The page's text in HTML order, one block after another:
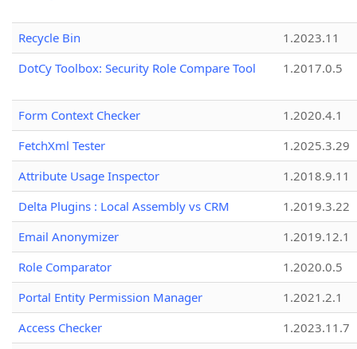
Recycle Bin
1.2023.11
DotCy Toolbox: Security Role Compare Tool
1.2017.0.5
Form Context Checker
1.2020.4.1
FetchXml Tester
1.2025.3.29
Attribute Usage Inspector
1.2018.9.11
Delta Plugins : Local Assembly vs CRM
1.2019.3.22
Email Anonymizer
1.2019.12.1
Role Comparator
1.2020.0.5
Portal Entity Permission Manager
1.2021.2.1
Access Checker
1.2023.11.7